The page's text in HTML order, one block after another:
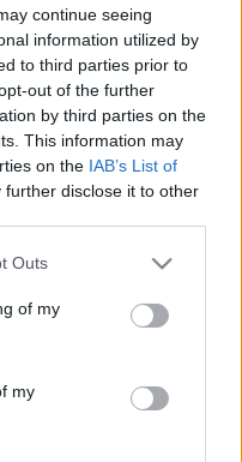
continue seeing
information utilized by
to third parties prior to
out of the further
by third parties on the
This information may
on the IAB’s List of
further disclose it to other
one or more Google
You may click to
its third-party tags to
in below Google
Outs
of my
my